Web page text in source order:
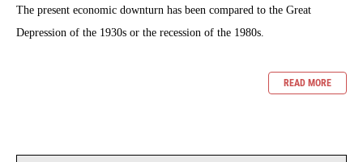
The present economic downturn has been compared to the Great
Depression of the 1930s or the recession of the 1980s.
READ MORE